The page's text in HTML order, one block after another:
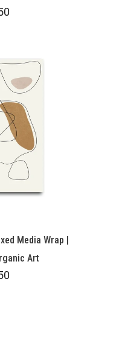
Media Wrap |
Art